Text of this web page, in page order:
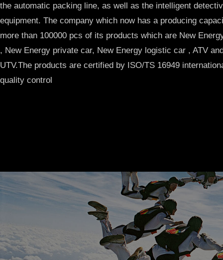
the automatic packing line, as well as the intelligent
equipment. The company which now has a producing
more than 100000 pcs of its products which are New
, New Energy private car, New Energy logistic car , ATV
UTV.The products are certified by ISO/TS 16949
quality control